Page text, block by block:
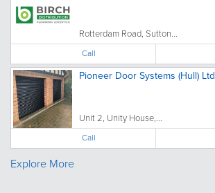
Rotterdam Road, Sutton...
Call
Pioneer Door Systems (Hull) Ltd
Unit 2, Unity House,...
Call
Explore More